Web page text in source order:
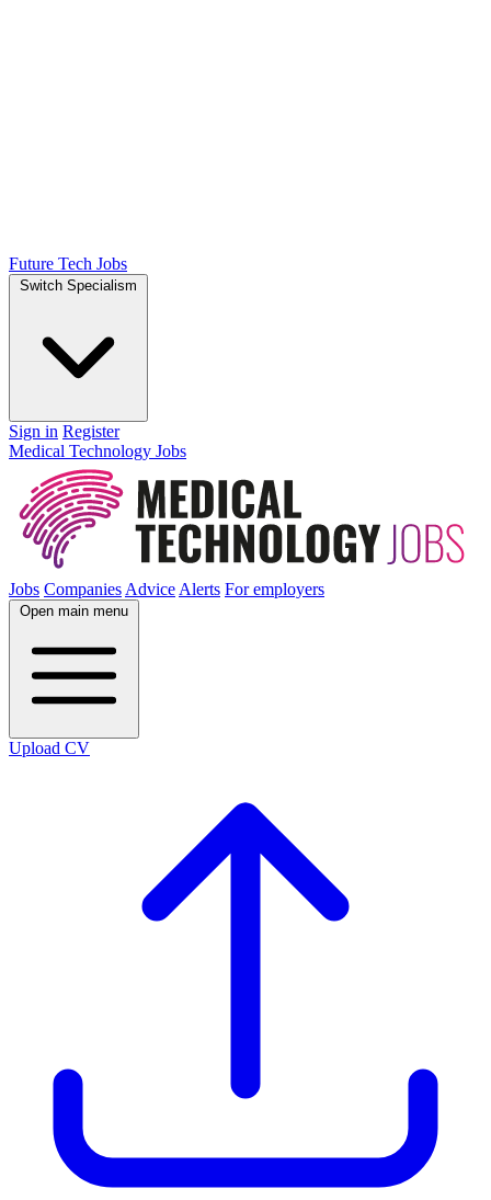
Future Tech Jobs
Switch Specialism
Sign in Register
Medical Technology Jobs
Jobs Companies Advice Alerts For employers
Open main menu
Upload CV